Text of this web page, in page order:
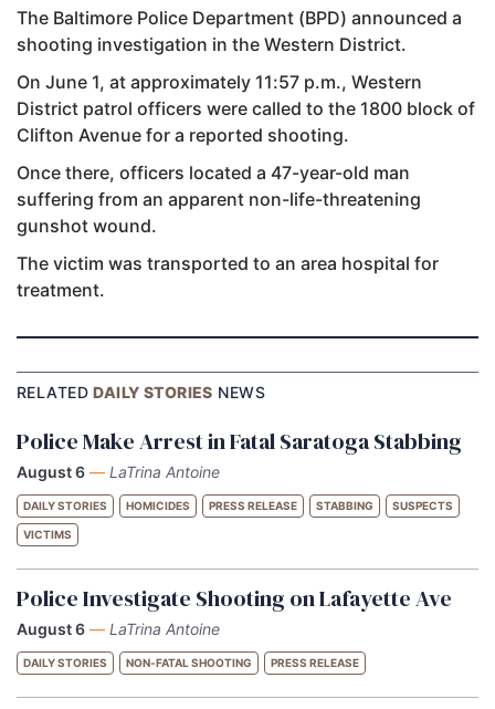
The Baltimore Police Department (BPD) announced a
shooting investigation in the Western District.
On June 1, at approximately 11:57 p.m., Western
District patrol officers were called to the 1800 block of
Clifton Avenue for a reported shooting.
Once there, officers located a 47-year-old man
suffering from an apparent non-life-threatening
gunshot wound.
The victim was transported to an area hospital for
treatment.
RELATEDDAILY STORIES NEWS
Police Make Arrest in Fatal Saratoga Stabbing
August 6 — LaTrina Antoine
DAILY STORIES HOMICIDES PRESS RELEASE STABBING SUSPECTS
VICTIMS
Police Investigate Shooting on Lafayette Ave
August 6 — LaTrina Antoine
DAILY STORIES NON-FATAL SHOOTING PRESS RELEASE